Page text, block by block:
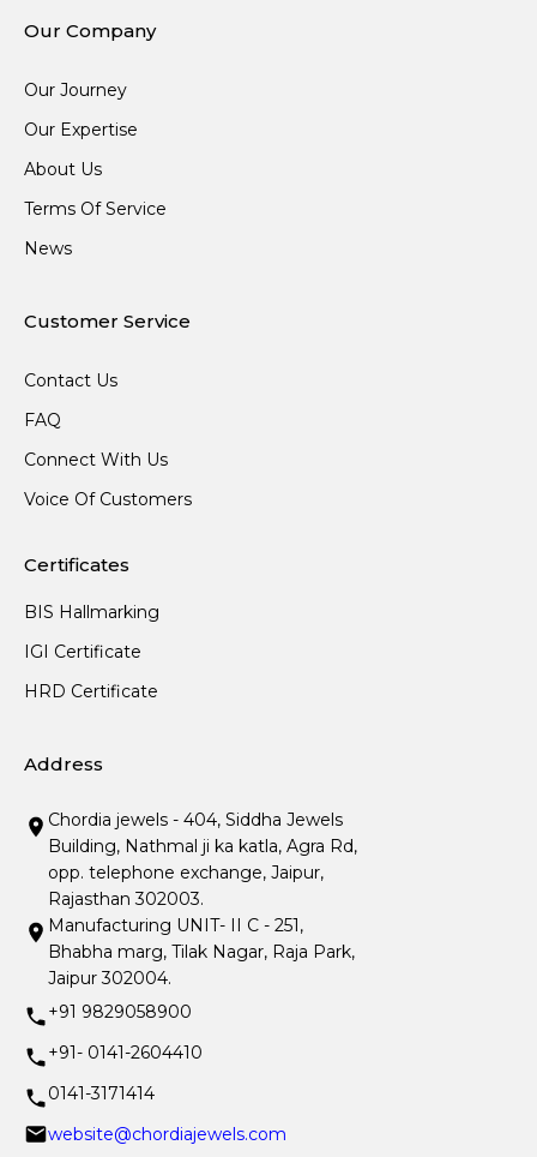
Our Company
Our Journey
Our Expertise
About Us
Terms Of Service
News
Customer Service
Contact Us
FAQ
Connect With Us
Voice Of Customers
Certificates
BIS Hallmarking
IGI Certificate
HRD Certificate
Address
Chordia jewels - 404, Siddha Jewels
Building, Nathmal ji ka katla, Agra Rd,
opp. telephone exchange, Jaipur,
Rajasthan 302003.
Manufacturing UNIT- II C - 251,
Bhabha marg, Tilak Nagar, Raja Park,
Jaipur 302004.
+91 9829058900
+91- 0141-2604410
0141-3171414
website@chordiajewels.com